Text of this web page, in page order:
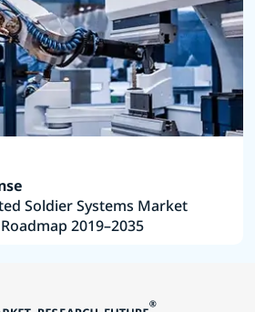
Soldier Systems Market
2019–2035